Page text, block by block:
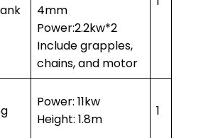
4mm
Power:2.2kw*2
Include grapples,
chains, and motor
Power: 11kw
Height: 1.8m
1